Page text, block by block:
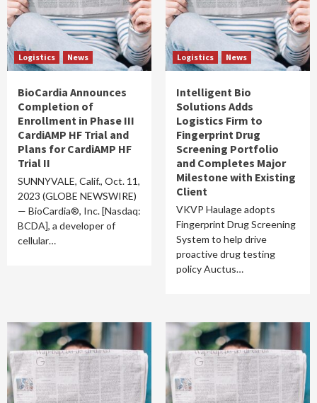
Logistics News
BioCardia Announces
Completion of
Enrollment in Phase III
CardiAMP HF Trial and
Plans for CardiAMP HF
Trial II
SUNNYVALE, Calif., Oct. 11,
2023 (GLOBE NEWSWIRE)
— BioCardia®, Inc. [Nasdaq:
BCDA], a developer of
cellular…
Logistics News
Intelligent Bio
Solutions Adds
Logistics Firm to
Fingerprint Drug
Screening Portfolio
and Completes Major
Milestone with Existing
Client
VKVP Haulage adopts
Fingerprint Drug Screening
System to help drive
proactive drug testing
policy Auctus…